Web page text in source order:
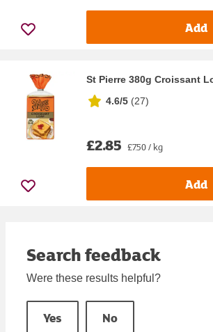
Add
St Pierre 380g Croissant
4.6/5 (27)
£2.85 £7.50 / kg
Add
Search feedback
Were these results helpful?
Yes No